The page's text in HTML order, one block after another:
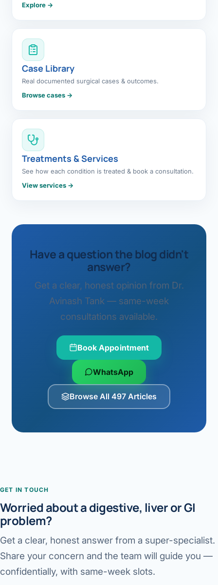
Explore →
Case Library
Real documented surgical cases & outcomes.
Browse cases →
Treatments & Services
See how each condition is treated & book a consultation.
View services →
Have a question the blog didn't
answer?
Get a clear, honest opinion from Dr.
Avinash Tank — same-week
consultations available.
Book Appointment
WhatsApp
Browse All 497 Articles
GET IN TOUCH
Worried about a digestive, liver or GI
problem?
Get a clear, honest answer from a super-specialist.
Share your concern and the team will guide you —
confidentially, with same-week slots.